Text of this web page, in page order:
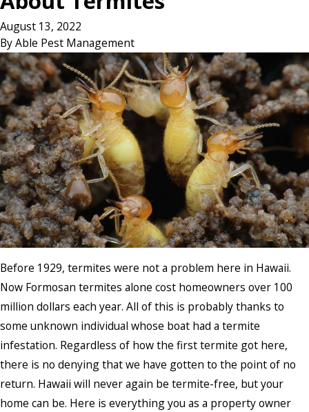
August 13, 2022
ByAble Pest Management
Before 1929, termites were not a problem here in Hawaii.
Now Formosan termites alone cost homeowners over 100
million dollars each year. All of this is probably thanks to
some unknown individual whose boat had a termite
infestation. Regardless of how the first termite got here,
there is no denying that we have gotten to the point of no
return. Hawaii will never again be termite-free, but your
home can be. Here is everything you as a property owner